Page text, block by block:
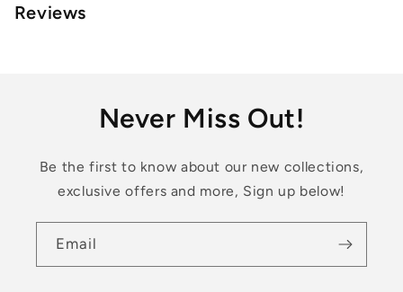
Reviews
Never Miss Out!
Be the first to know about our new collections,
exclusive offers and more, Sign up below!
Email